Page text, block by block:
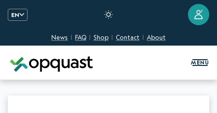
EN
News FAQ Shop Contact About
?
MENU